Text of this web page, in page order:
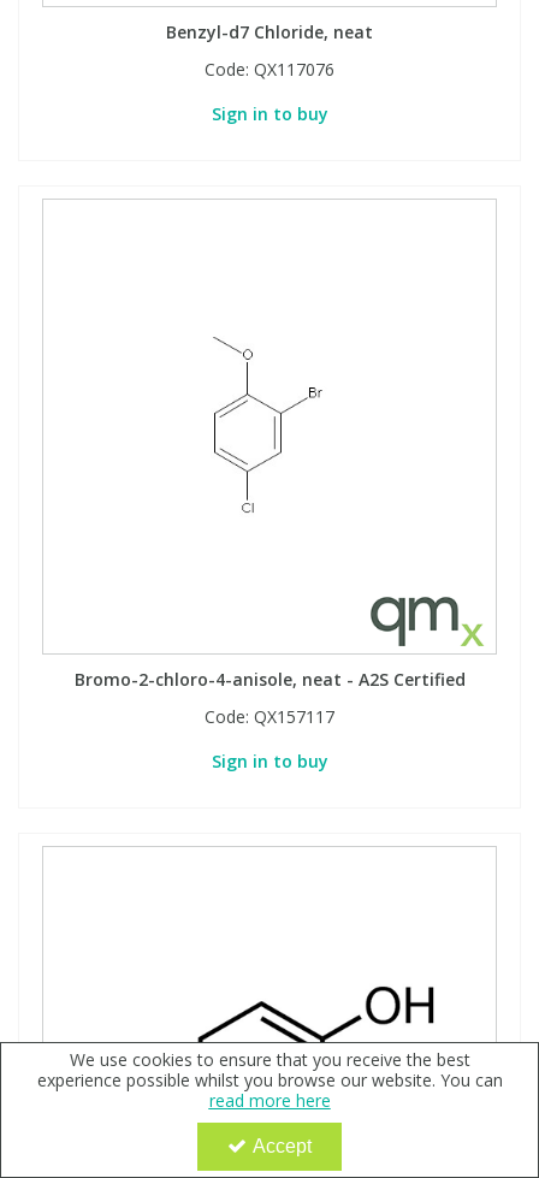
Benzyl-d7 Chloride, neat
Code: QX117076
Sign in to buy
Bromo-2-chloro-4-anisole, neat - A2S Certified
Code: QX157117
Sign in to buy
We use cookies to ensure that you receive the best
experience possible whilst you browse our website. You can
read more here
Accept